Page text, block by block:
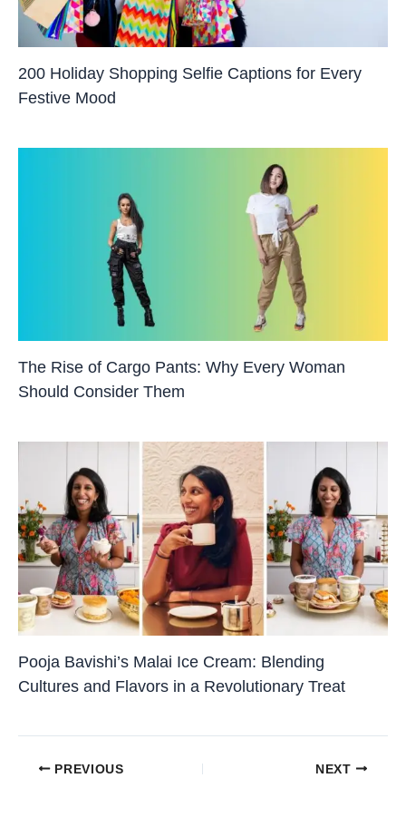
200 Holiday Shopping Selfie Captions for Every
Festive Mood
The Rise of Cargo Pants: Why Every Woman
Should Consider Them
Pooja Bavishi’s Malai Ice Cream: Blending
Cultures and Flavors in a Revolutionary Treat
PREVIOUS NEXT